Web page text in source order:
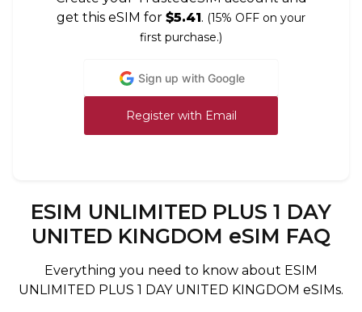
get this eSIM for $5.41. (15% OFF on your
first purchase.)
Sign up with Google
Register with Email
ESIM UNLIMITED PLUS 1 DAY
UNITED KINGDOM eSIM FAQ
Everything you need to know about ESIM
UNLIMITED PLUS 1 DAY UNITED KINGDOM eSIMs.